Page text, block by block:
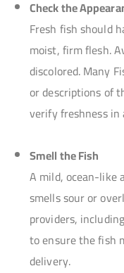
Check the
Fresh fish should
moist, firm flesh.
discolored. Many
or descriptions of
verify freshness in
Smell the Fish
A mild, ocean-like
smells sour or
providers, including
to ensure the fish
delivery.